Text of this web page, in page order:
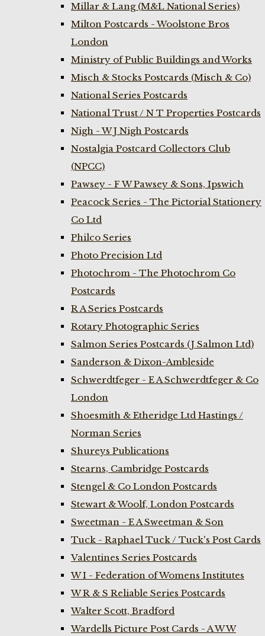
Millar & Lang (M&L National Series)
Milton Postcards - Woolstone Bros
London
Ministry of Public Buildings and Works
Misch & Stocks Postcards (Misch & Co)
National Series Postcards
National Trust / N T Properties Postcards
Nigh - W J Nigh Postcards
Nostalgia Postcard Collectors Club
(NPCC)
Pawsey - F W Pawsey & Sons, Ipswich
Peacock Series - The Pictorial Stationery
Co Ltd
Philco Series
Photo Precision Ltd
Photochrom - The Photochrom Co
Postcards
R A Series Postcards
Rotary Photographic Series
Salmon Series Postcards (J Salmon Ltd)
Sanderson & Dixon-Ambleside
Schwerdtfeger - E A Schwerdtfeger & Co
London
Shoesmith & Etheridge Ltd Hastings /
Norman Series
Shureys Publications
Stearns, Cambridge Postcards
Stengel & Co London Postcards
Stewart & Woolf, London Postcards
Sweetman - E A Sweetman & Son
Tuck - Raphael Tuck / Tuck's Post Cards
Valentines Series Postcards
W I - Federation of Womens Institutes
W R & S Reliable Series Postcards
Walter Scott, Bradford
Wardells Picture Post Cards - A W W